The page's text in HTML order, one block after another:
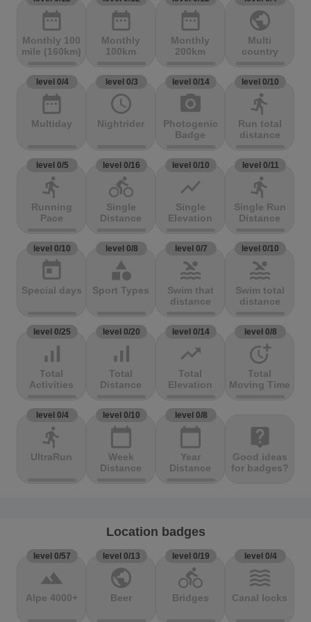
date_range
Monthly 100
mile (160km)
date_range
Monthly
100km
date_range
Monthly
200km
public
Multi
country
level 0/4
date_range
Multiday
level 0/3
access_time
Nightrider
level 0/14
photo_camera
Photogenic
Badge
level 0/10
directions_run
Run total
distance
level 0/5
directions_run
Running
Pace
level 0/16
directions_bike
Single
Distance
level 0/10
show_chart
Single
Elevation
level 0/11
directions_run
Single Run
Distance
level 0/10
today
Special days
level 0/8
category
Sport Types
level 0/7
pool
Swim that
distance
level 0/10
pool
Swim total
distance
level 0/25
signal_cellular_alt
Total
Activities
level 0/20
signal_cellular_alt
Total
Distance
level 0/14
trending_up
Total
Elevation
level 0/8
more_time
Total
Moving Time
level 0/4
directions_run
UltraRun
level 0/10
calendar_today
Week
Distance
level 0/8
calendar_today
Year
Distance
live_help
Good ideas
for badges?
Location badges
level 0/57
terrain
Alpe 4000+
level 0/13
public
Beer
level 0/19
directions_bike
Bridges
level 0/4
waves
Canal locks